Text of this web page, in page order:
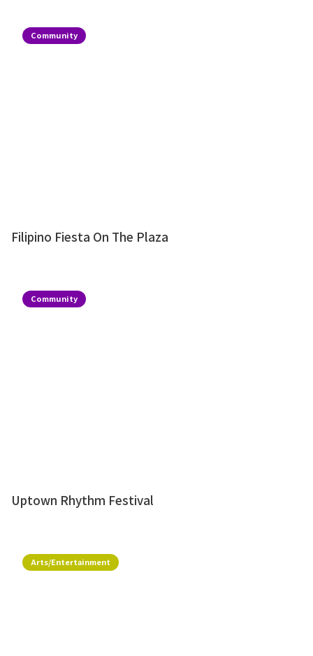
Community
Filipino Fiesta On The Plaza
Community
Uptown Rhythm Festival
Arts/Entertainment